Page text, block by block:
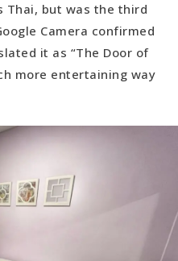
Thai, but was the third
Camera confirmed
it as “The Door of
more entertaining way